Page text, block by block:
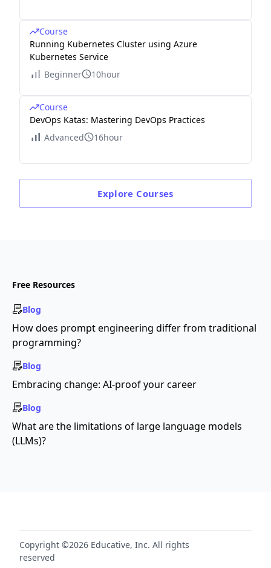
Course
Running Kubernetes Cluster using Azure
Kubernetes Service
Beginner
10hour
Course
DevOps Katas: Mastering DevOps Practices
Advanced
16hour
Explore Courses
Free Resources
Blog
How does prompt engineering differ from traditional
programming?
Blog
Embracing change: AI-proof your career
Blog
What are the limitations of large language models
(LLMs)?
Copyright ©2026 Educative, Inc. All rights
reserved